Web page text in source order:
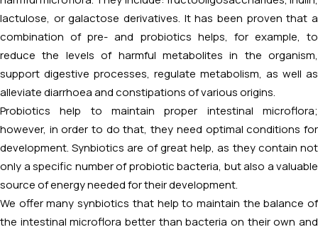
lactulose, or galactose derivatives. It has been proven that a
combination of pre- and probiotics helps, for example, to
reduce the levels of harmful metabolites in the organism,
support digestive processes, regulate metabolism, as well as
alleviate diarrhoea and constipations of various origins.
Probiotics help to maintain proper intestinal microflora;
however, in order to do that, they need optimal conditions for
development. Synbiotics are of great help, as they contain not
only a specific number of probiotic bacteria, but also a valuable
source of energy needed for their development.
We offer many synbiotics that help to maintain the balance of
the intestinal microflora better than bacteria on their own and